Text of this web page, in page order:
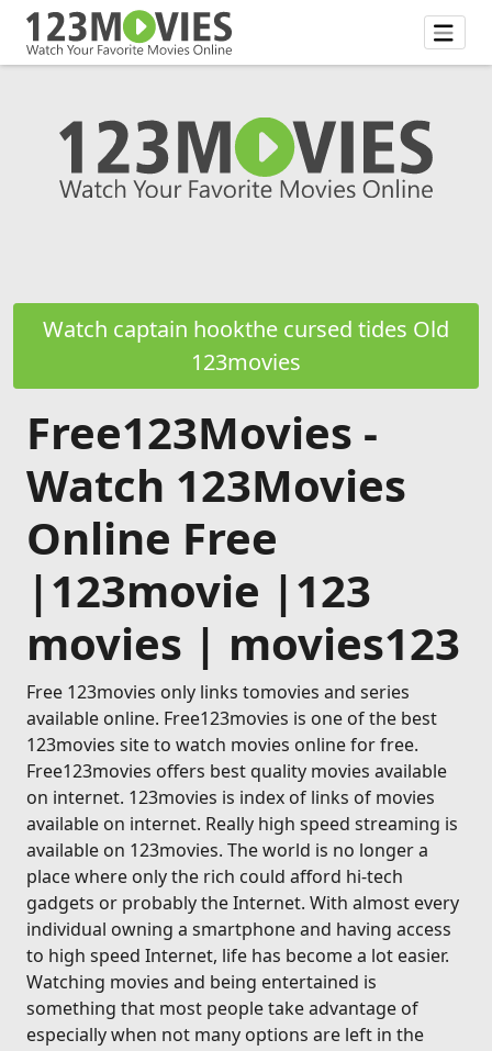
Watch captain hookthe cursed tides Old
123movies
Free123Movies -
Watch 123Movies
Online Free
|123movie |123
movies | movies123
Free 123movies only links tomovies and series
available online. Free123movies is one of the best
123movies site to watch movies online for free.
Free123movies offers best quality movies available
on internet. 123movies is index of links of movies
available on internet. Really high speed streaming is
available on 123movies. The world is no longer a
place where only the rich could afford hi-tech
gadgets or probably the Internet. With almost every
individual owning a smartphone and having access
to high speed Internet, life has become a lot easier.
Watching movies and being entertained is
something that most people take advantage of
especially when not many options are left in the